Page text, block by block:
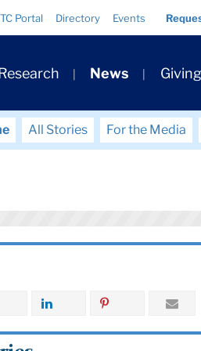
TC Portal Directory Events
News Giving
All Stories For the Media